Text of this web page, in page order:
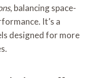
, balancing space-
It’s a
designed for more